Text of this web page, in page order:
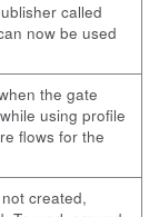
called
now be used
the gate
using profile
flows for the
created,